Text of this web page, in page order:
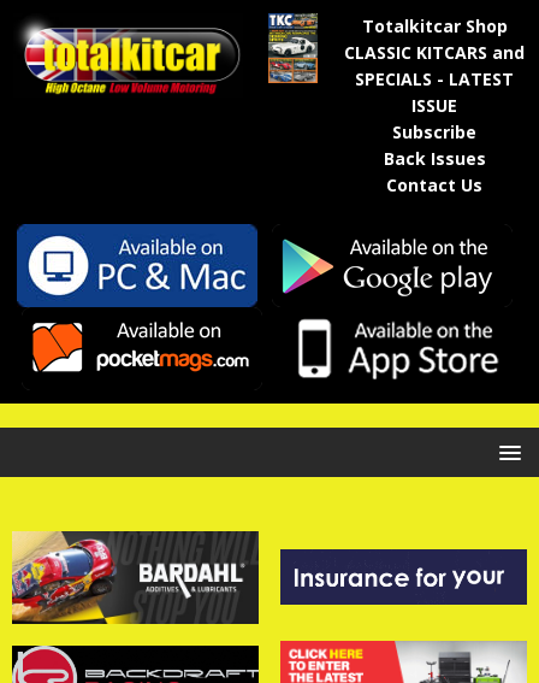
Totalkitcar Shop
CLASSIC KITCARS and
SPECIALS - LATEST
ISSUE
Subscribe
Back Issues
Contact Us